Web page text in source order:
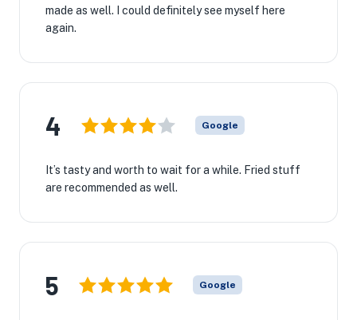
made as well. I could definitely see myself here
again.
4 Google
It’s tasty and worth to wait for a while. Fried stuff
are recommended as well.
5 Google